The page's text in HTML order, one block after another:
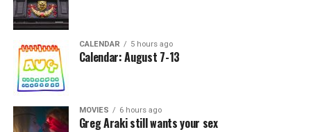
CALENDAR 5 hours ago
Calendar: August 7-13
MOVIES 6 hours ago
Greg Araki still wants your sex